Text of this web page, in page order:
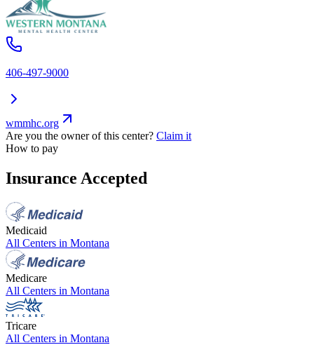
406-497-9000
wmmhc.org
Are you the owner of this center? Claim it
How to pay
Insurance Accepted
Medicaid
All Centers in Montana
Medicare
All Centers in Montana
Tricare
All Centers in Montana